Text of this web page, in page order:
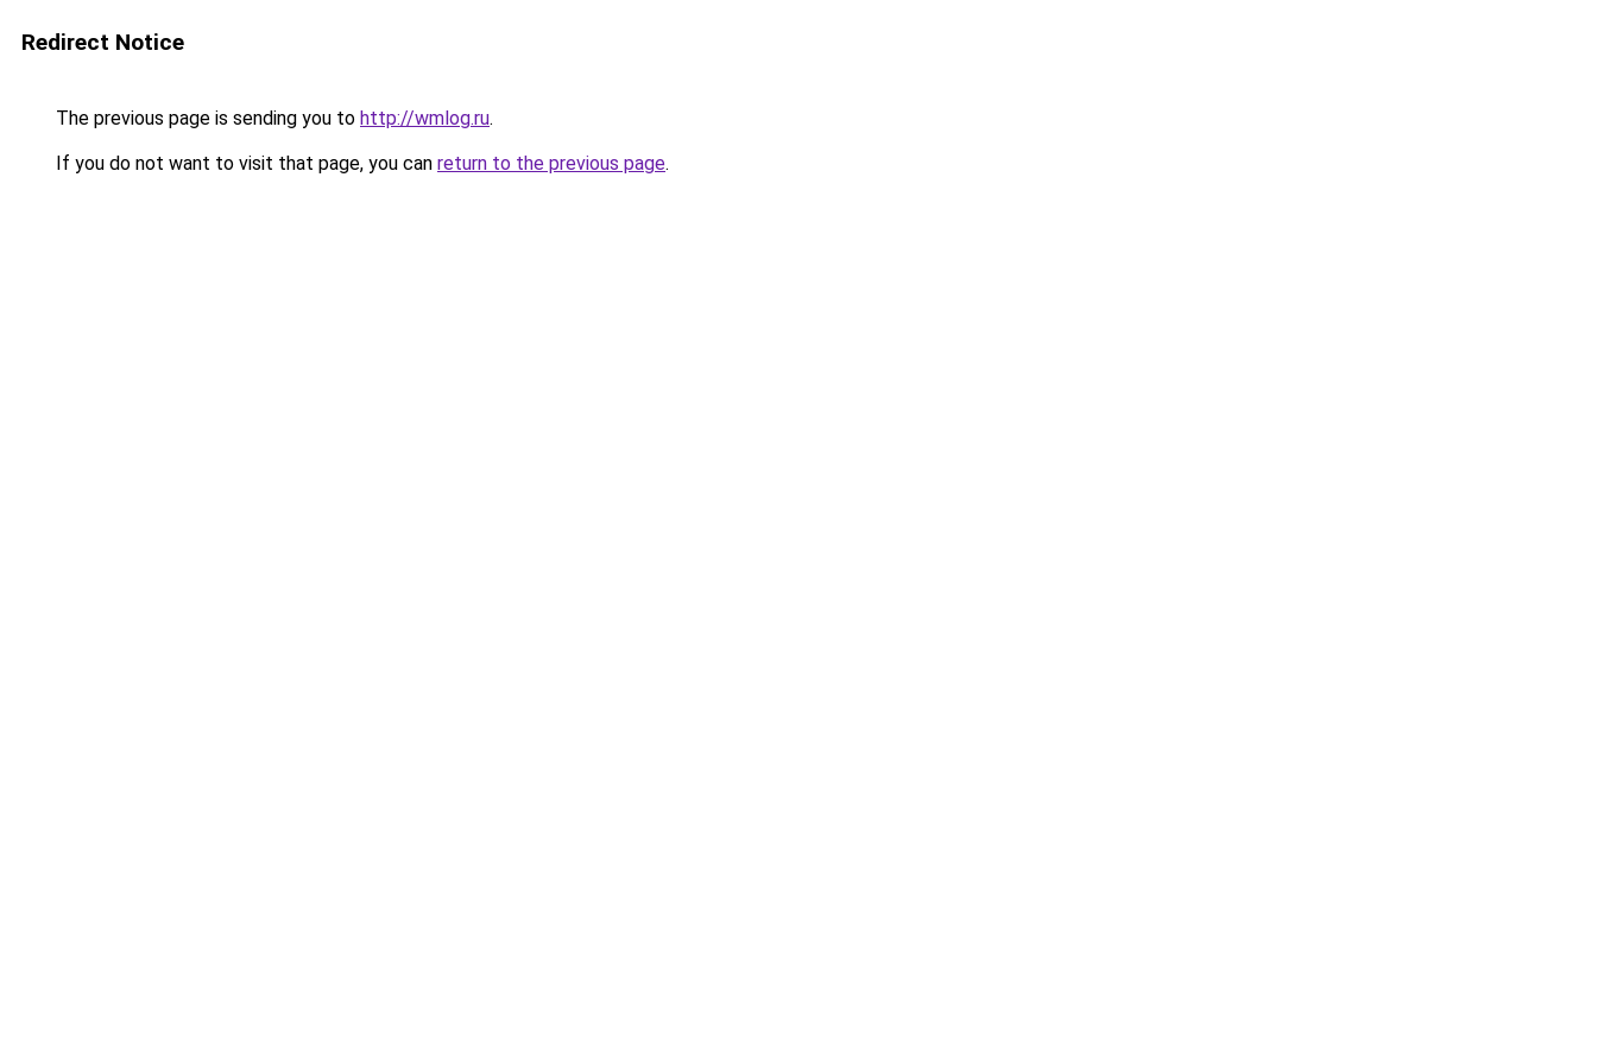
Redirect Notice
The previous page is sending you to http://wmlog.ru.
If you do not want to visit that page, you can return to the previous page.